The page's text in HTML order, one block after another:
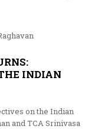
INDIAN
on the Indian
and TCA Srinivasa